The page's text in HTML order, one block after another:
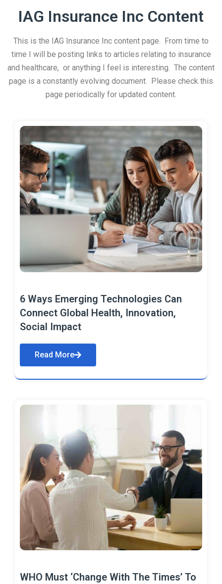
IAG Insurance Inc Content
This is the IAG Insurance Inc content page. From time to
time I will be posting links to articles relating to insurance
and healthcare, or anything I feel is interesting. The content
page is a constantly evolving document. Please check this
page periodically for updated content.
6 Ways Emerging Technologies Can
Connect Global Health, Innovation,
Social Impact
Read More
WHO Must ‘Change With The Times’ To